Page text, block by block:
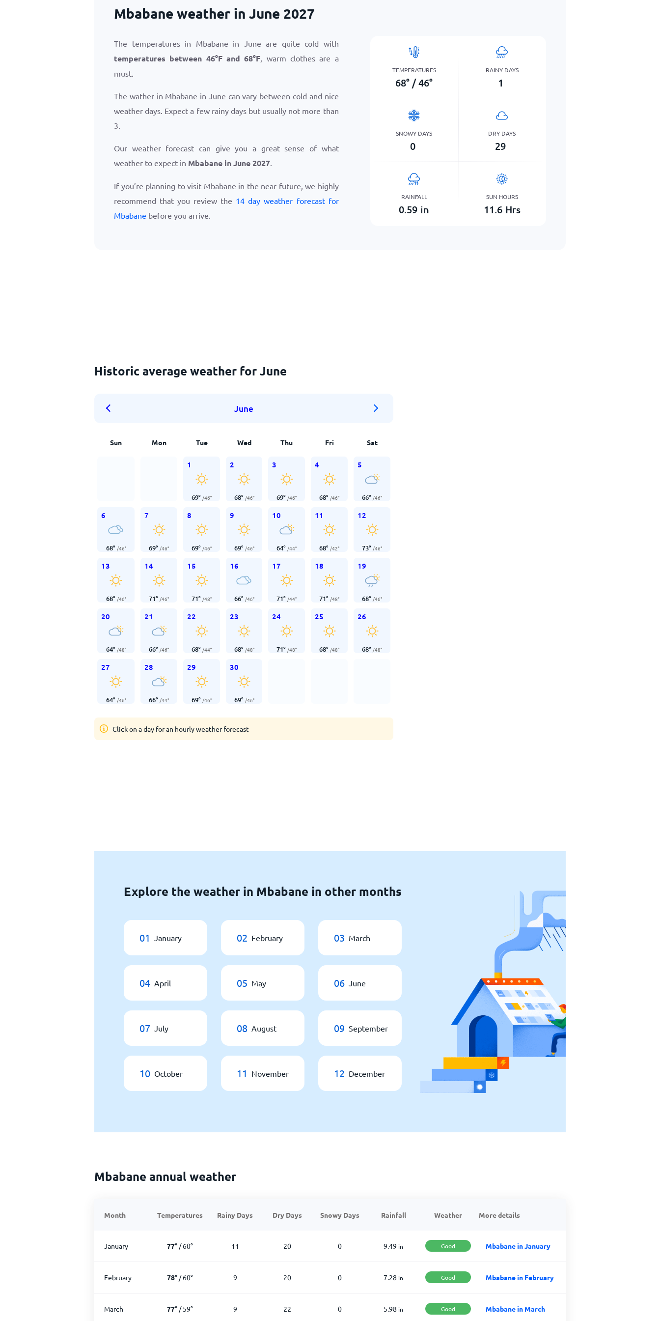
Mbabane weather in June 2027
The temperatures in Mbabane in June are quite cold with
temperatures between 46°Fand68°F, warm clothes are a
must.
The wather in Mbabane in June can vary between cold and nice
weather days. Expect a few rainy days but usually not more than
3.
Our weather forecast can give you a great sense of what
weather to expect in Mbabane in June 2027.
If you’re planning to visit Mbabane in the near future, we highly
recommend that you review the 14 day weather forecast for
Mbabane before you arrive.
TEMPERATURES
68° /46°
RAINY DAYS
1
SNOWY DAYS
0
DRY DAYS
29
RAINFALL
0.59 in
SUN HOURS
11.6 Hrs
Historic average weather for June
June
Sun Mon Tue Wed Thu Fri Sat
1
69° /46°
2
68° /46°
3
69° /46°
4
68° /46°
5
66° /46°
6
68° /46°
7
69° /46°
8
69° /46°
9
69° /46°
10
64° /44°
11
68° /42°
12
73° /46°
13
68° /46°
14
71° /46°
15
71° /48°
16
66° /46°
17
71° /44°
18
71° /48°
19
68° /46°
20
64° /48°
21
66° /46°
22
68° /44°
23
68° /48°
24
71° /48°
25
68° /48°
26
68° /48°
27
64° /46°
28
66° /44°
29
69° /46°
30
69° /46°
Click on a day for an hourly weather forecast
Explore the weather in Mbabane in other months
01 January 02 February 03 March
04 April 05 May 06 June
07 July 08 August 09 September
10 October 11 November 12 December
Mbabane annual weather
Month Temperatures Rainy Days Dry Days Snowy Days Rainfall Weather More details
January 77° /60° 11 20 0 9.49 in Good Mbabane in January
February 78° /60° 9 20 0 7.28 in Good Mbabane in February
March 77° /59° 9 22 0 5.98 in Good Mbabane in March